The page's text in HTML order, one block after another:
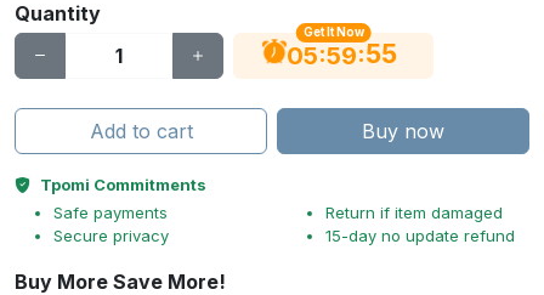
Quantity
Get It Now
05:59:55
Add to cart Buy now
Tpomi Commitments
Safe payments
Secure privacy
Return if item damaged
15-day no update refund
Buy More Save More!